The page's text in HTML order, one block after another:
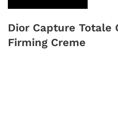
Dior Capture Totale
Firming Creme